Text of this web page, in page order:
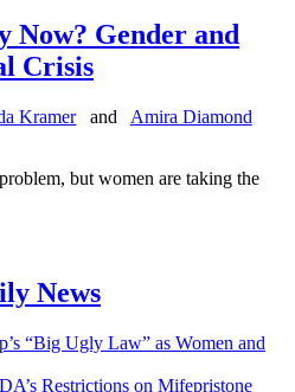
Now? Gender and
Crisis
Kramer and Amira Diamond
but women are taking the
News
“Big Ugly Law” as Women and
Restrictions on Mifepristone